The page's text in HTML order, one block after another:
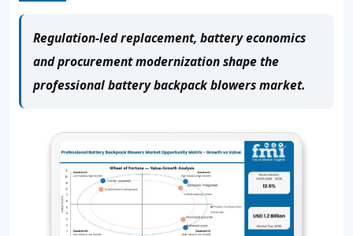
Regulation-led replacement, battery economics
and procurement modernization shape the
professional battery backpack blowers market.